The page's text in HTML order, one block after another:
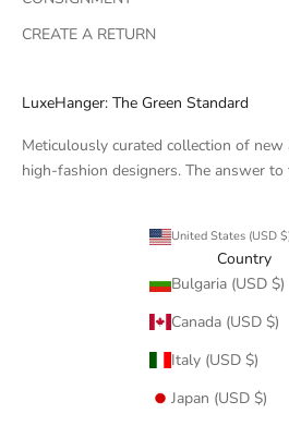
CREATE A RETURN
LuxeHanger: The Green Standard
Meticulously curated collection of
high-fashion designers. The answer
United States (USD
Country
Bulgaria (USD $)
Canada (USD $)
Italy (USD $)
Japan (USD $)